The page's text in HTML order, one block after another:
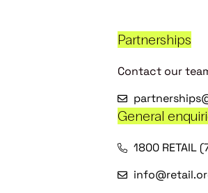
Partnerships
Contact our
General
1800 RETAIL